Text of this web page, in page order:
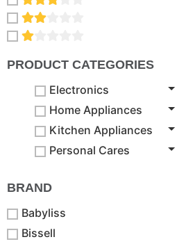
PRODUCT CATEGORIES
Electronics
Home Appliances
Kitchen Appliances
Personal Cares
BRAND
Babyliss
Bissell